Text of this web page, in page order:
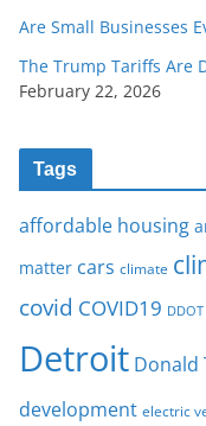
Are Small Businesses
The Trump Tariffs Are
February 22, 2026
Tags
affordable housing
matter cars climate
covid COVID19 DDOT
Detroit Donald
development electric